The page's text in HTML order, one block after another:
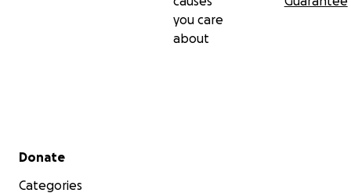
you care
about
Secondary menu
Donate
Categories